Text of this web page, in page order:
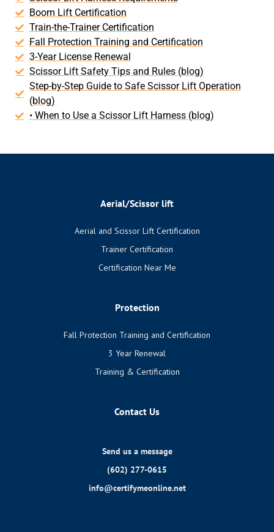
Boom Lift Certification
Train-the-Trainer Certification
Fall Protection Training and Certification
3-Year License Renewal
Scissor Lift Safety Tips and Rules (blog)
Step-by-Step Guide to Safe Scissor Lift Operation
(blog)
• When to Use a Scissor Lift Harness (blog)
Aerial/Scissor lift
Aerial and Scissor Lift Certification
Trainer Certification
Certification Near Me
Protection
Fall Protection Training and Certification
3 Year Renewal
Training & Certification
Contact Us
Send us a message
(602) 277-0615
info@certifymeonline.net